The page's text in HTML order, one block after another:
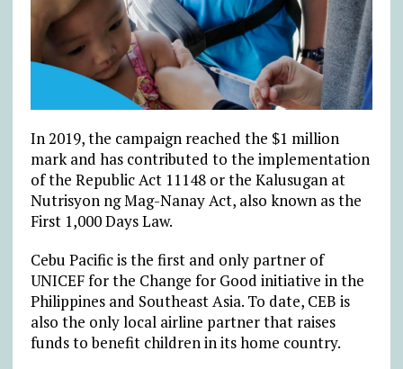
In 2019, the campaign reached the $1 million
mark and has contributed to the implementation
of the Republic Act 11148 or the Kalusugan at
Nutrisyon ng Mag-Nanay Act, also known as the
First 1,000 Days Law.
Cebu Pacific is the first and only partner of
UNICEF for the Change for Good initiative in the
Philippines and Southeast Asia. To date, CEB is
also the only local airline partner that raises
funds to benefit children in its home country.